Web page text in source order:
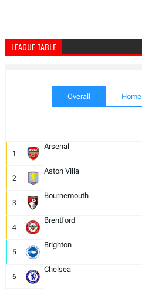
LEAGUE TABLE
Overall Home
1
Arsenal
2
Aston Villa
3
Bournemouth
4
Brentford
5
Brighton
6
Chelsea